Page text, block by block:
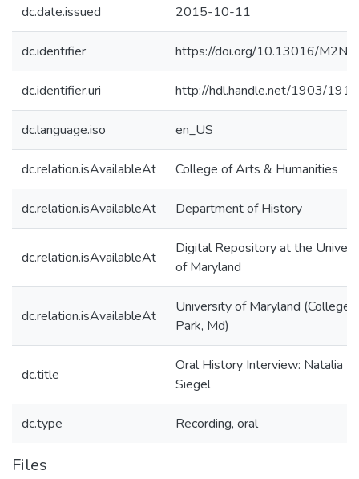
dc.date.issued 2015-10-11
dc.identifier https://doi.org/10.13016/
dc.identifier.uri http://hdl.handle.net/1903/
dc.language.iso en_US
dc.relation.isAvailableAt College of Arts & Humanities
dc.relation.isAvailableAt Department of History
dc.relation.isAvailableAt
Digital Repository at the
of Maryland
dc.relation.isAvailableAt
University of Maryland (College
Park, Md)
dc.title
Oral History Interview: Natalia
Siegel
dc.type Recording, oral
Files